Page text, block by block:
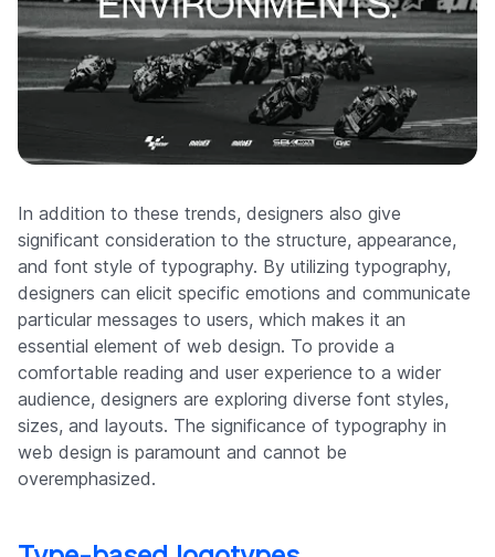
In addition to these trends, designers also give
significant consideration to the structure, appearance,
and font style of typography. By utilizing typography,
designers can elicit specific emotions and communicate
particular messages to users, which makes it an
essential element of web design. To provide a
comfortable reading and user experience to a wider
audience, designers are exploring diverse font styles,
sizes, and layouts. The significance of typography in
web design is paramount and cannot be
overemphasized.